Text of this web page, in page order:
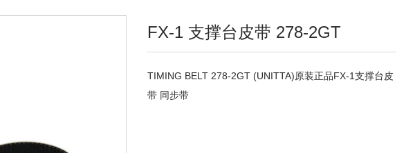
FX-1 支撑台皮带 278-2GT
TIMING BELT 278-2GT (UNITTA)原装正品FX-1支撑台皮
带 同步带